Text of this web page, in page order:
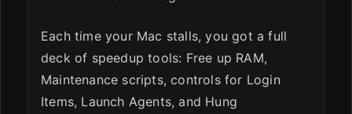
Each time your Mac stalls, you got a full
deck of speedup tools: Free up RAM,
Maintenance scripts, controls for Login
Items, Launch Agents, and Hung